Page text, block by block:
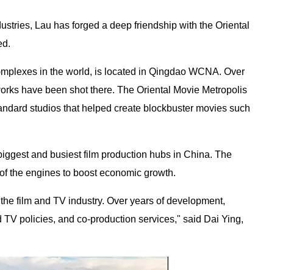
Lau has forged a deep friendship with the Oriental
in the world, is located in Qingdao WCNA. Over
have been shot there. The Oriental Movie Metropolis
studios that helped create blockbuster movies such
and busiest film production hubs in China. The
the engines to boost economic growth.
film and TV industry. Over years of development,
policies, and co-production services," said Dai Ying,